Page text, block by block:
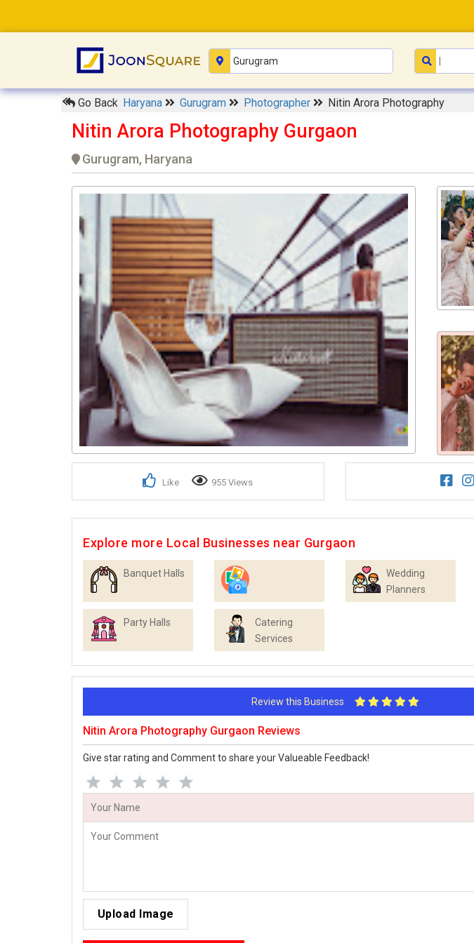
Go Back Haryana Gurugram Photographer Nitin Arora Photography
Nitin Arora Photography Gurgaon
Gurugram, Haryana
Like 955 Views
Explore more Local Businesses near Gurgaon
Banquet Halls
Photographers
Wedding
Planners
Party Halls
Catering
Services
Review this Business
Nitin Arora Photography Gurgaon Reviews
Give star rating and Comment to share your Valueable Feedback!
Upload Image